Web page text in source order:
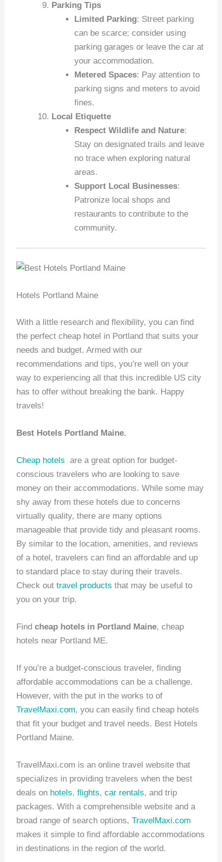
Parking Tips
Limited Parking: Street parking
can be scarce; consider using
parking garages or leave the car at
your accommodation.
Metered Spaces: Pay attention to
parking signs and meters to avoid
fines.
Local Etiquette
Respect Wildlife and Nature:
Stay on designated trails and leave
no trace when exploring natural
areas.
Support Local Businesses:
Patronize local shops and
restaurants to contribute to the
community.
Hotels Portland Maine
With a little research and flexibility, you can find
the perfect cheap hotel in Portland that suits your
needs and budget. Armed with our
recommendations and tips, you’re well on your
way to experiencing all that this incredible US city
has to offer without breaking the bank. Happy
travels!
Best Hotels Portland Maine.
Cheap hotels are a great option for budget-
conscious travelers who are looking to save
money on their accommodations. While some may
shy away from these hotels due to concerns
virtually quality, there are many options
manageable that provide tidy and pleasant rooms.
By similar to the location, amenities, and reviews
of a hotel, travelers can find an affordable and up
to standard place to stay during their travels.
Check outtravel products that may be useful to
you on your trip.
Findcheap hotels in Portland Maine, cheap
hotels near Portland ME.
If you’re a budget-conscious traveler, finding
affordable accommodations can be a challenge.
However, with the put in the works to of
TravelMaxi.com, you can easily find cheap hotels
that fit your budget and travel needs. Best Hotels
Portland Maine.
TravelMaxi.com is an online travel website that
specializes in providing travelers when the best
deals on hotels,flights,car rentals, and trip
packages. With a comprehensible website and a
broad range of search options,TravelMaxi.com
makes it simple to find affordable accommodations
in destinations in the region of the world.